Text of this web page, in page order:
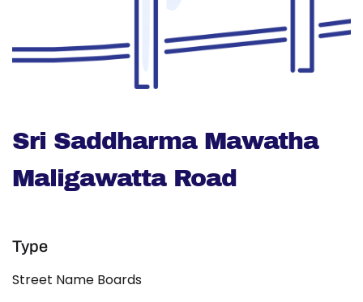
Sri Saddharma Mawatha
Maligawatta Road
Type
Street Name Boards